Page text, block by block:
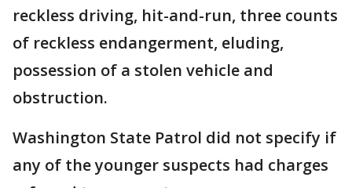
reckless driving, hit-and-run, three counts
of reckless endangerment, eluding,
possession of a stolen vehicle and
obstruction.
Washington State Patrol did not specify if
any of the younger suspects had charges